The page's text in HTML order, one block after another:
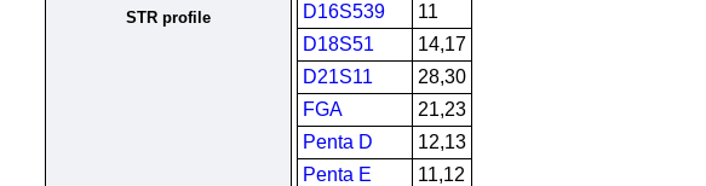
STR profile
D16S539
11
D18S51
14,17
D21S11
28,30
FGA
21,23
Penta D
12,13
Penta E
11,12